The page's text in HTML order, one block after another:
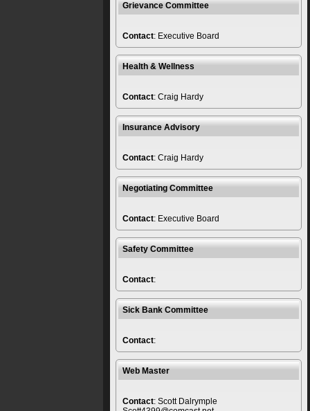
Grievance Committee
Contact: Executive Board
Health & Wellness
Contact: Craig Hardy
Insurance Advisory
Contact: Craig Hardy
Negotiating Committee
Contact: Executive Board
Safety Committee
Contact:
Sick Bank Committee
Contact:
Web Master
Contact: Scott Dalrymple